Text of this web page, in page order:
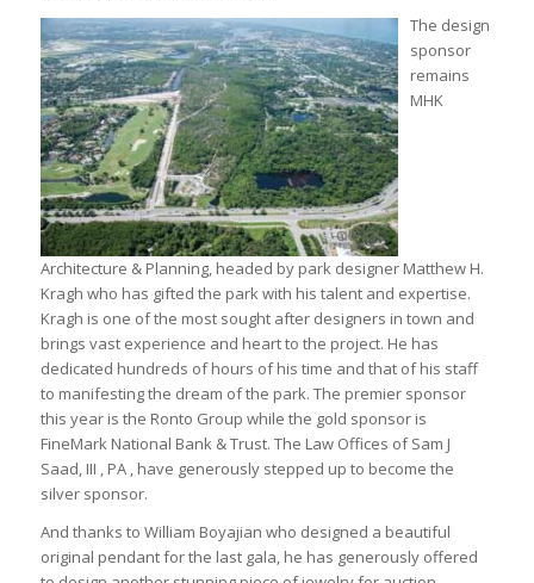
The design
sponsor
remains
MHK
Architecture & Planning, headed by park designer Matthew H.
Kragh who has gifted the park with his talent and expertise.
Kragh is one of the most sought after designers in town and
brings vast experience and heart to the project. He has
dedicated hundreds of hours of his time and that of his staff
to manifesting the dream of the park. The premier sponsor
this year is the Ronto Group while the gold sponsor is
FineMark National Bank & Trust. The Law Offices of Sam J
Saad, III , PA , have generously stepped up to become the
silver sponsor.
And thanks to William Boyajian who designed a beautiful
original pendant for the last gala, he has generously offered